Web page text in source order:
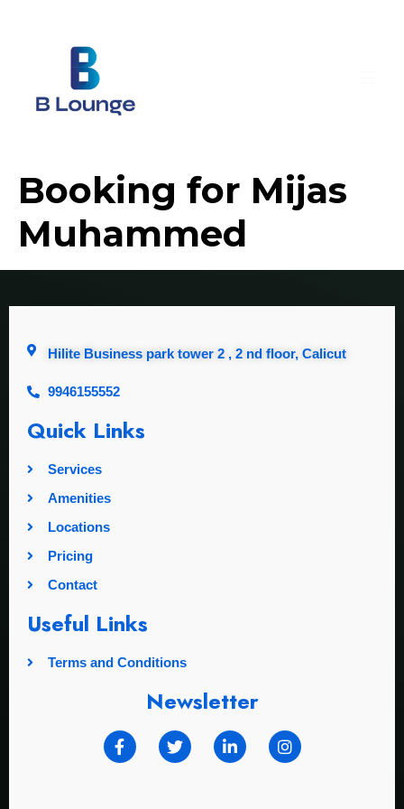
Booking for Mijas
Muhammed
Hilite Business park tower 2 , 2 nd floor, Calicut
9946155552
Quick Links
Services
Amenities
Locations
Pricing
Contact
Useful Links
Terms and Conditions
Newsletter